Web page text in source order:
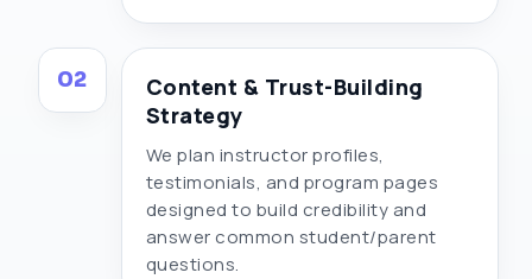
02
Content & Trust-Building
Strategy
We plan instructor profiles,
testimonials, and program pages
designed to build credibility and
answer common student/parent
questions.